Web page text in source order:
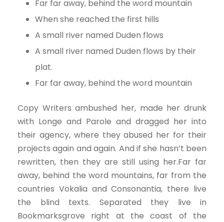
Far far away, behind the word mountain
When she reached the first hills
A small river named Duden flows
A small river named Duden flows by their
plat.
Far far away, behind the word mountain
Copy Writers ambushed her, made her drunk
with Longe and Parole and dragged her into
their agency, where they abused her for their
projects again and again. And if she hasn’t been
rewritten, then they are still using her.Far far
away, behind the word mountains, far from the
countries Vokalia and Consonantia, there live
the blind texts. Separated they live in
Bookmarksgrove right at the coast of the